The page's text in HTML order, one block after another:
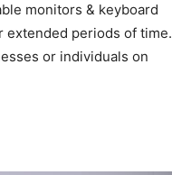
monitors & keyboard
extended periods of time.
or individuals on